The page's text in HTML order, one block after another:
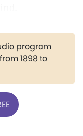
program
1898 to